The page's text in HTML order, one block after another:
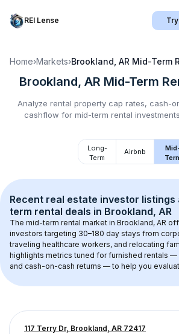
REI Lense
Home›Markets›Brookland, AR Mid-Term
Brookland, AR Mid-Term
Analyze rental property cap rates, cash-
cashflow for mid-term rental
Long-
Term
Airbnb
Recent real estate investor listings
term rental deals in Brookland, AR
The mid-term rental market in Brookland, AR
investors targeting 30–180 day stays from
traveling healthcare workers, and relocating
highlights metrics tuned for furnished rentals —
and cash-on-cash returns — to help you
117 Terry Dr, Brookland, AR 72417